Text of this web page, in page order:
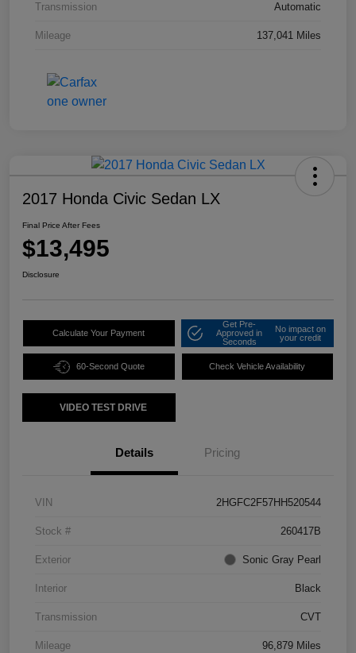
Transmission Automatic
Mileage 137,041 Miles
2017 Honda Civic Sedan LX
Final Price After Fees
$13,495
Disclosure
Calculate Your Payment
Get Pre-
Approved in
Seconds
No impact on
your credit
60-Second Quote Check Vehicle Availability
VIDEO TEST DRIVE
Details Pricing
VIN 2HGFC2F57HH520544
Stock # 260417B
Exterior Sonic Gray Pearl
Interior Black
Transmission CVT
Mileage 96,879 Miles